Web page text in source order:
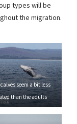
types will be
the migration.
seem a bit less
than the adults